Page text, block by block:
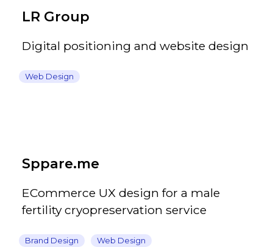
LR Group
Digital positioning and website design
Web Design
Sppare.me
ECommerce UX design for a male
fertility cryopreservation service
Brand Design Web Design